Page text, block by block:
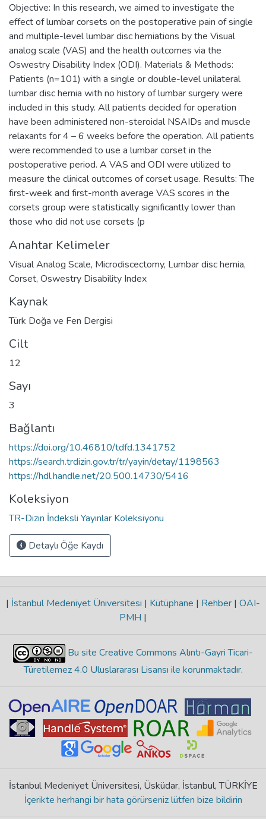
Objective: In this research, we aimed to investigate the
effect of lumbar corsets on the postoperative pain of single
and multiple-level lumbar disc herniations by the Visual
analog scale (VAS) and the health outcomes via the
Oswestry Disability Index (ODI). Materials & Methods:
Patients (n=101) with a single or double-level unilateral
lumbar disc hernia with no history of lumbar surgery were
included in this study. All patients decided for operation
have been administered non-steroidal NSAIDs and muscle
relaxants for 4 – 6 weeks before the operation. All patients
were recommended to use a lumbar corset in the
postoperative period. A VAS and ODI were utilized to
measure the clinical outcomes of corset usage. Results: The
first-week and first-month average VAS scores in the
corsets group were statistically significantly lower than
those who did not use corsets (p
Anahtar Kelimeler
Visual Analog Scale, Microdiscectomy, Lumbar disc hernia,
Corset, Oswestry Disability Index
Kaynak
Türk Doğa ve Fen Dergisi
Cilt
12
Sayı
3
Bağlantı
https://doi.org/10.46810/tdfd.1341752
https://search.trdizin.gov.tr/tr/yayin/detay/1198563
https://hdl.handle.net/20.500.14730/5416
Koleksiyon
TR-Dizin İndeksli Yayınlar Koleksiyonu
Detaylı Öğe Kaydı
| İstanbul Medeniyet Üniversitesi | Kütüphane | Rehber | OAI-
PMH |
Bu site Creative Commons Alıntı-Gayri Ticari-
Türetilemez 4.0 Uluslararası Lisansı ile korunmaktadır.
İstanbul Medeniyet Üniversitesi, Üsküdar, İstanbul, TÜRKİYE
İçerikte herhangi bir hata görürseniz lütfen bize bildirin